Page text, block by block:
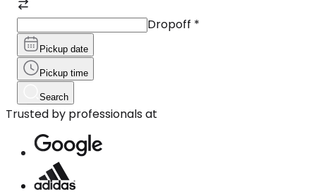
Dropoff *
Pickup date
Pickup time
Search
Trusted by professionals at